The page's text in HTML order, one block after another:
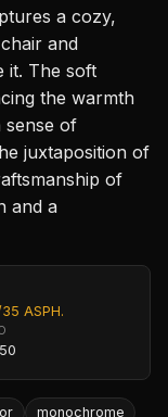
a cozy,
and
it. The soft
the warmth
sense of
juxtaposition of
of
and a
ASPH.
monochrome